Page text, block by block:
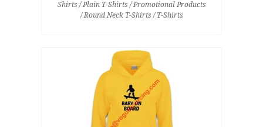
Shirts / Plain T-Shirts / Promotional Products
/ Round Neck T-Shirts / T-Shirts